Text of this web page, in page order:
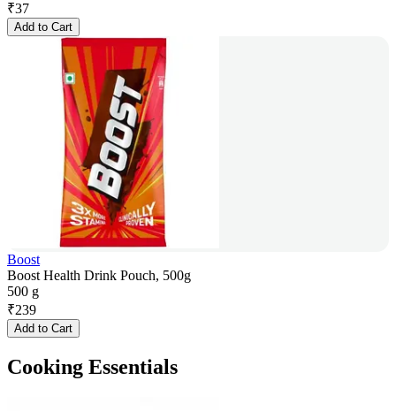
₹37
Add to Cart
Boost
Boost Health Drink Pouch, 500g
500 g
₹239
Add to Cart
Cooking Essentials